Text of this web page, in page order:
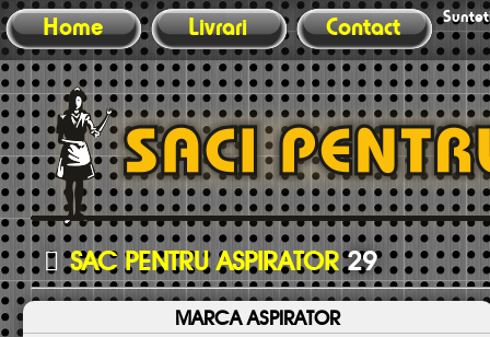
Home Livrari Contact
SAC PENTRU ASPIRATOR29
MARCA ASPIRATOR